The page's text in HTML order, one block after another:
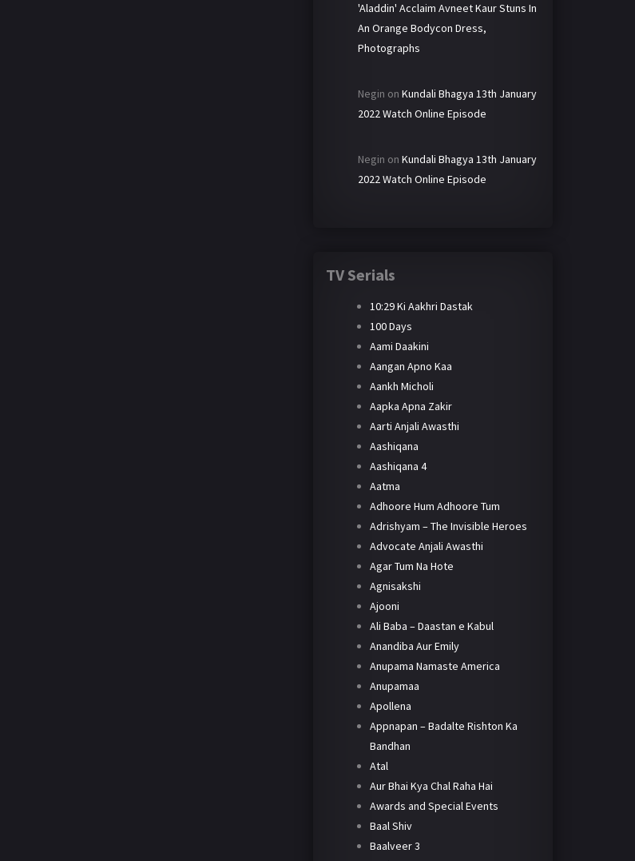
'Aladdin' Acclaim Avneet Kaur Stuns In
An Orange Bodycon Dress,
Photographs
Negin on Kundali Bhagya 13th January
2022 Watch Online Episode
Negin on Kundali Bhagya 13th January
2022 Watch Online Episode
TV Serials
10:29 Ki Aakhri Dastak
100 Days
Aami Daakini
Aangan Apno Kaa
Aankh Micholi
Aapka Apna Zakir
Aarti Anjali Awasthi
Aashiqana
Aashiqana 4
Aatma
Adhoore Hum Adhoore Tum
Adrishyam – The Invisible Heroes
Advocate Anjali Awasthi
Agar Tum Na Hote
Agnisakshi
Ajooni
Ali Baba – Daastan e Kabul
Anandiba Aur Emily
Anupama Namaste America
Anupamaa
Apollena
Appnapan – Badalte Rishton Ka
Bandhan
Atal
Aur Bhai Kya Chal Raha Hai
Awards and Special Events
Baal Shiv
Baalveer 3